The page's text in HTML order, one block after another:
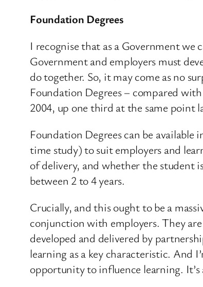
Foundation Degrees
I recognise that as a Government we
Government and employers must
do together. So, it may come as no
Foundation Degrees – compared
2004, up one third at the same point
Foundation Degrees can be
time study) to suit employers and
of delivery, and whether the student
between 2 to 4 years.
Crucially, and this ought to be a
conjunction with employers. They
developed and delivered by
learning as a key characteristic. And
opportunity to influence learning.